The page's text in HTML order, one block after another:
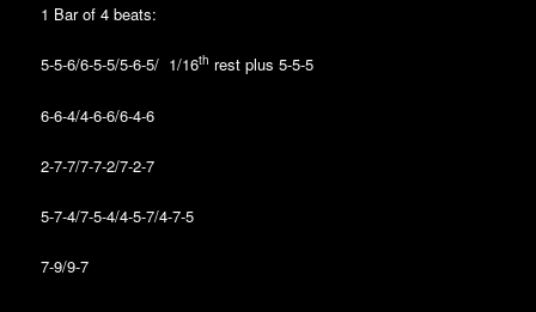
1 Bar of 4 beats:
5-5-6/6-5-5/5-6-5/ 1/16th rest plus 5-5-5
6-6-4/4-6-6/6-4-6
2-7-7/7-7-2/7-2-7
5-7-4/7-5-4/4-5-7/4-7-5
7-9/9-7